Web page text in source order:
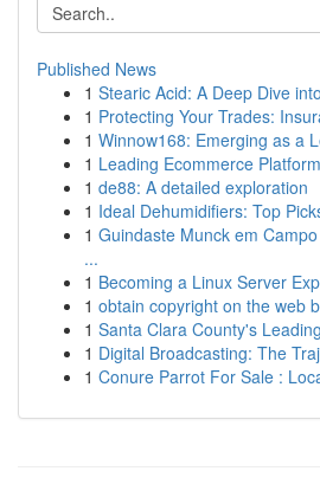
Published News
1 Stearic Acid: A Deep Dive
1 Protecting Your Trades:
1 Winnow168: Emerging as a
1 Leading Ecommerce
1 de88: A detailed exploration
1 Ideal Dehumidifiers: Top
1 Guindaste Munck em
...
1 Becoming a Linux Server
1 obtain copyright on the web
1 Santa Clara County's
1 Digital Broadcasting: The
1 Conure Parrot For Sale :